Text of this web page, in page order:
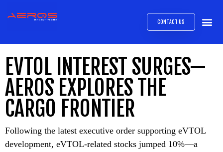
CONTACT US
EVTOL INTEREST SURGES—
AEROS EXPLORES THE
CARGO FRONTIER
Following the latest executive order supporting eVTOL
development, eVTOL-related stocks jumped 10%—a